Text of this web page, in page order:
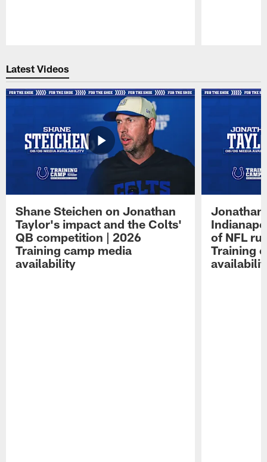
Latest Videos
Shane Steichen on Jonathan
Taylor's impact and the Colts'
QB competition | 2026
Training camp media
availability
Jonathan
of NFL
Training